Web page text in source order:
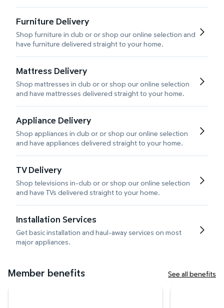
Furniture Delivery
Shop furniture in club or or shop our online selection and
have furniture delivered straight to your home.
Mattress Delivery
Shop mattresses in club or or shop our online selection
and have mattresses delivered straight to your home.
Appliance Delivery
Shop appliances in club or or shop our online selection
and have appliances delivered straight to your home.
TV Delivery
Shop televisions in-club or or shop our online selection
and have TVs delivered straight to your home.
Installation Services
Get basic installation and haul-away services on most
major appliances.
Member benefits See all benefits